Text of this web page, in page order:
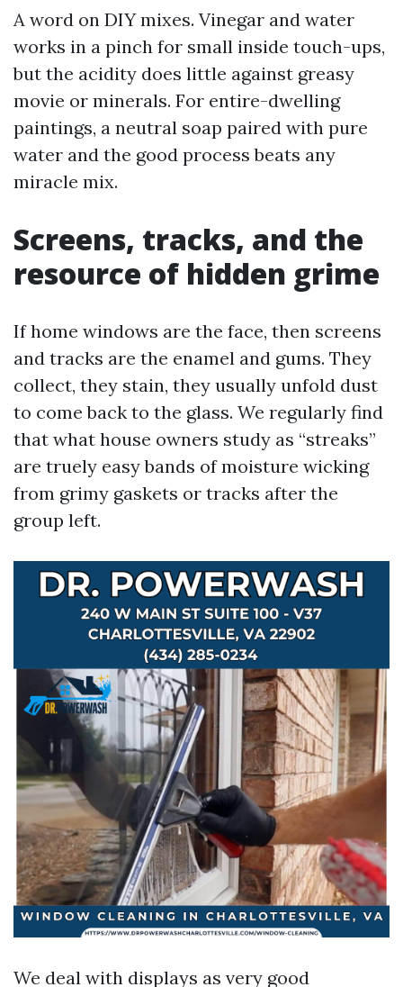
A word on DIY mixes. Vinegar and water
works in a pinch for small inside touch-ups,
but the acidity does little against greasy
movie or minerals. For entire-dwelling
paintings, a neutral soap paired with pure
water and the good process beats any
miracle mix.
Screens, tracks, and the
resource of hidden grime
If home windows are the face, then screens
and tracks are the enamel and gums. They
collect, they stain, they usually unfold dust
to come back to the glass. We regularly find
that what house owners study as “streaks”
are truely easy bands of moisture wicking
from grimy gaskets or tracks after the
group left.
We deal with displays as very good